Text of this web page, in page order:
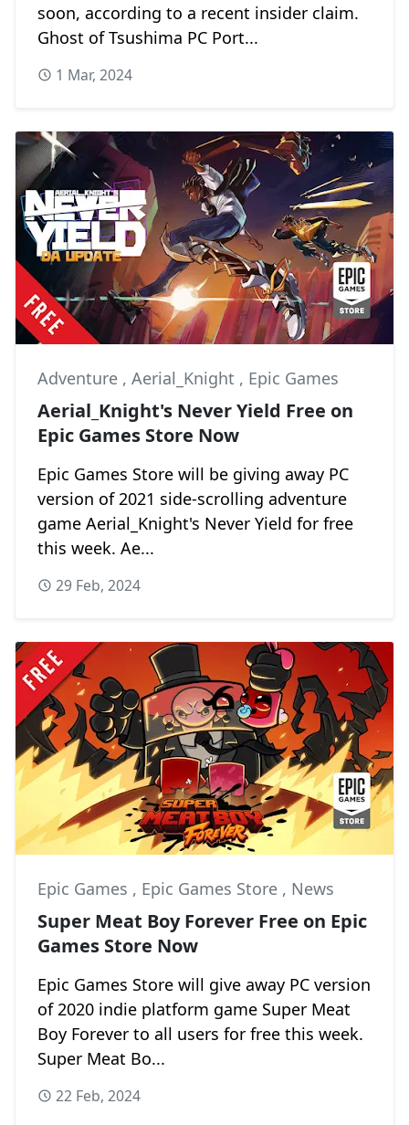
soon, according to a recent insider claim.
Ghost of Tsushima PC Port...
1 Mar, 2024
Adventure , Aerial_Knight , Epic Games
Aerial_Knight's Never Yield Free on
Epic Games Store Now
Epic Games Store will be giving away PC
version of 2021 side-scrolling adventure
game Aerial_Knight's Never Yield for free
this week. Ae...
29 Feb, 2024
Epic Games , Epic Games Store , News
Super Meat Boy Forever Free on Epic
Games Store Now
Epic Games Store will give away PC version
of 2020 indie platform game Super Meat
Boy Forever to all users for free this week.
Super Meat Bo...
22 Feb, 2024